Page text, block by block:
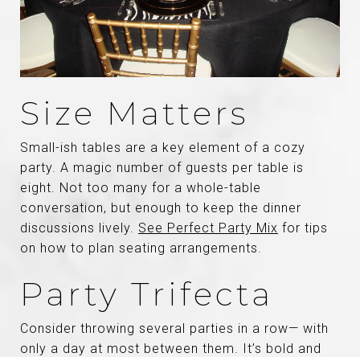
Size Matters
Small-ish tables are a key element of a cozy
party. A magic number of guests per table is
eight. Not too many for a whole-table
conversation, but enough to keep the dinner
discussions lively. See Perfect Party Mix for tips
on how to plan seating arrangements.
Party Trifecta
Consider throwing several parties in a row— with
only a day at most between them. It’s bold and